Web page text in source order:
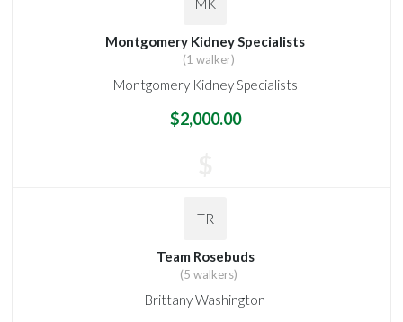
MK
Montgomery Kidney Specialists
(1 walker)
Montgomery Kidney Specialists
$2,000.00
TR
Team Rosebuds
(5 walkers)
Brittany Washington